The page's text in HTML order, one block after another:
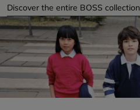
Discover the entire BOSS collection